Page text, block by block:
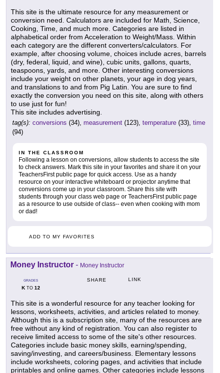
This site is the ultimate resource for any measurement or
conversion need. Calculators are included for Math, Science,
Cooking, Time, and much more. Categories are listed in
alphabetical order from Acceleration to Weight/Mass. Within
each category are the different converters/calculators. For
example, after choosing volume, choices include acres, barrels
(dry, federal, liquid, and wine), cubic units, gallons, quarts,
teaspoons, yards, and more. Other interesting conversions
include your weight on other planets, your age in dog years,
and translations to and from Pig Latin. You are sure to find
exactly the conversion you need on this site, along with others
to use just for fun!
This site includes advertising.
tag(s): conversions (34), measurement (123), temperature (33), time
(94)
IN THE CLASSROOM
Following a lesson on conversions, allow students to access the site
to check answers. Mark this site in your favorites and share it on your
TeachersFirst public page for quick access. Use as a handy
resource on your interactive whiteboard or projector anytime that
conversions come up in your classroom. Share this site with
students through your class web page or TeachersFirst public page
as a resource to use outside of class-- even when cooking with mom
or dad!
ADD TO MY FAVORITES
Money Instructor - Money Instructor
GRADES
KTO 12
SHARE LINK
This site is a wonderful resource for any teacher looking for
lessons, worksheets, activities, and articles related to money.
Although this is a subscription site, many of the resources are
free without any kind of registration. You can also register to
receive limited access to some of the site's other resources.
Categories include basic money skills, earning/spending,
saving/investing, and careers/business. Elementary lessons
include worksheets, coloring pages, and activities that include
printables and online games. Other categories include lessons